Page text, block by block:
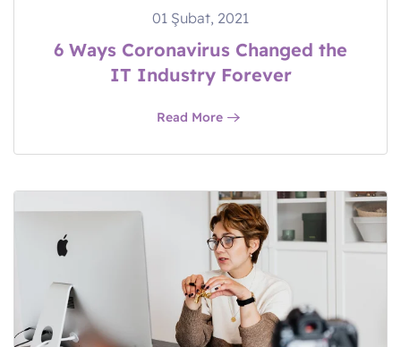
01 Şubat, 2021
6 Ways Coronavirus Changed the
IT Industry Forever
Read More